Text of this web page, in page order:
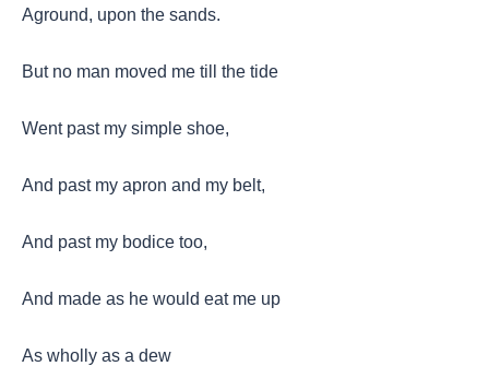
Aground, upon the sands.
But no man moved me till the tide
Went past my simple shoe,
And past my apron and my belt,
And past my bodice too,
And made as he would eat me up
As wholly as a dew